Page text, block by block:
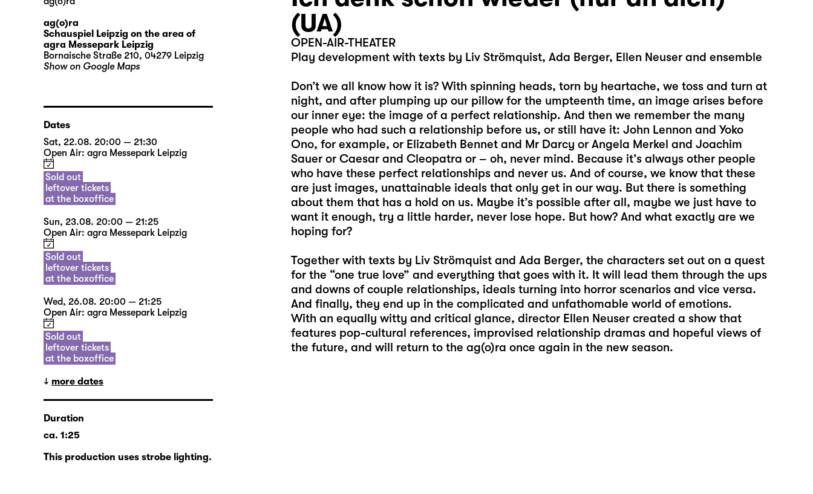
(UA)
OPEN-AIR-THEATER
Play development with texts by Liv Strömquist, Ada Berger, Ellen Neuser and ensemble
Don’t we all know how it is? With spinning heads, torn by heartache, we toss and turn at
night, and after plumping up our pillow for the umpteenth time, an image arises before
our inner eye: the image of a perfect relationship. And then we remember the many
people who had such a relationship before us, or still have it: John Lennon and Yoko
Ono, for example, or Elizabeth Bennet and Mr Darcy or Angela Merkel and Joachim
Sauer or Caesar and Cleopatra or – oh, never mind. Because it’s always other people
who have these perfect relationships and never us. And of course, we know that these
are just images, unattainable ideals that only get in our way. But there is something
about them that has a hold on us. Maybe it’s possible after all, maybe we just have to
want it enough, try a little harder, never lose hope. But how? And what exactly are we
hoping for?
Together with texts by Liv Strömquist and Ada Berger, the characters set out on a quest
for the “one true love” and everything that goes with it. It will lead them through the ups
and downs of couple relationships, ideals turning into horror scenarios and vice versa.
And finally, they end up in the complicated and unfathomable world of emotions.
With an equally witty and critical glance, director Ellen Neuser created a show that
features pop-cultural references, improvised relationship dramas and hopeful views of
the future, and will return to the ag(o)ra once again in the new season.
ag(o)ra
Schauspiel Leipzig on the area of
agra Messepark Leipzig
Bornaische Straße 210, 04279 Leipzig
Show on Google Maps
Dates
Sat, 22.08. 20:00 — 21:30
Open Air: agra Messepark Leipzig
Sold out
leftover tickets
at the boxoffice
Sun, 23.08. 20:00 — 21:25
Open Air: agra Messepark Leipzig
Sold out
leftover tickets
at the boxoffice
Wed, 26.08. 20:00 — 21:25
Open Air: agra Messepark Leipzig
Sold out
leftover tickets
at the boxoffice
more dates
Duration
ca. 1:25
This production uses strobe lighting.